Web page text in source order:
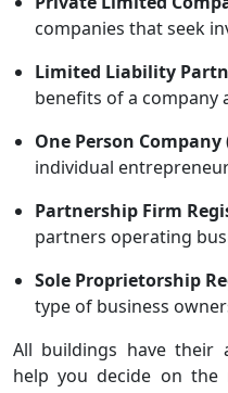
companies that seek
Limited Liability
benefits of a company
One Person Company
individual
Partnership Firm
partners operating
Sole Proprietorship
type of business
All buildings have their
help you decide on the